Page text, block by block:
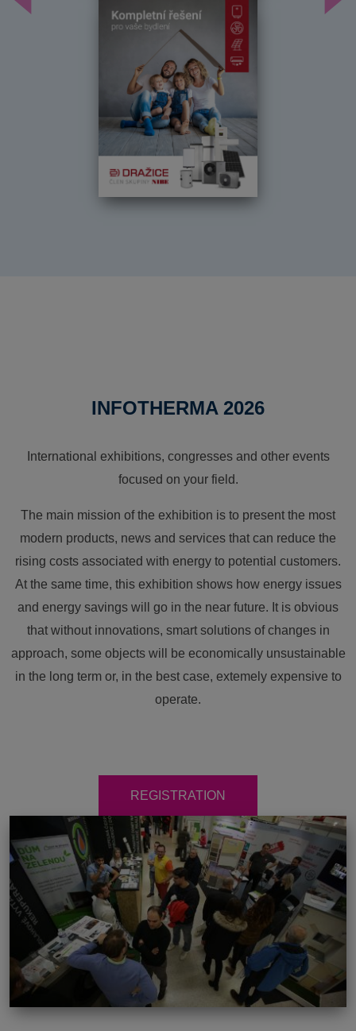
Předchozí
INFOTHERMA 2026
International exhibitions, congresses and other events
focused on your field.
The main mission of the exhibition is to present the most
modern products, news and services that can reduce the
rising costs associated with energy to potential customers.
At the same time, this exhibition shows how energy issues
and energy savings will go in the near future. It is obvious
that without innovations, smart solutions of changes in
approach, some objects will be economically unsustainable
in the long term or, in the best case, extemely expensive to
operate.
REGISTRATION